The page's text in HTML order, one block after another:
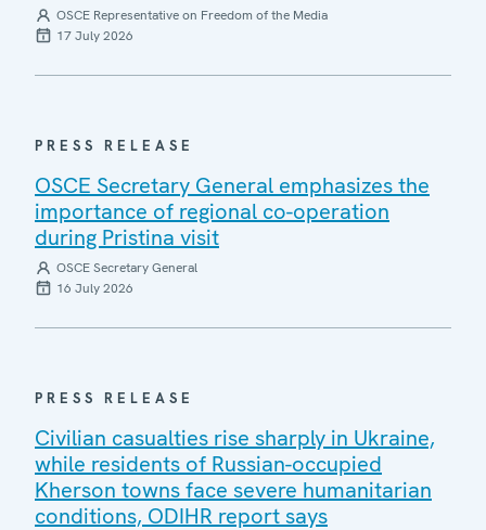
OSCE Representative on Freedom of the Media
17 July 2026
PRESS RELEASE
OSCE Secretary General emphasizes the
importance of regional co-operation
during Pristina visit
OSCE Secretary General
16 July 2026
PRESS RELEASE
Civilian casualties rise sharply in Ukraine,
while residents of Russian-occupied
Kherson towns face severe humanitarian
conditions, ODIHR report says